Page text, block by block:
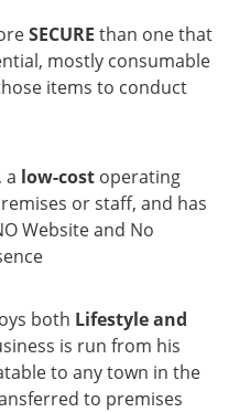
SECURE than one that
mostly consumable
items to conduct
, a low-cost operating
or staff, and has
Website and No
both Lifestyle and
is run from his
to any town in the
to premises